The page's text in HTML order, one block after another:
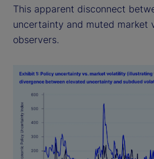
This apparent disconnect
uncertainty and muted market
observers.